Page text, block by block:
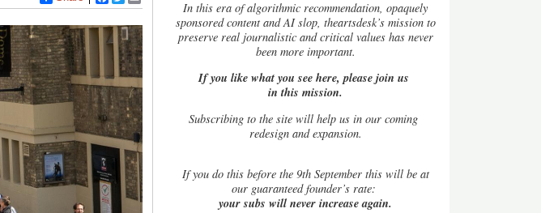
In this era of algorithmic recommendation, opaquely
sponsored content and AI slop, theartsdesk’s mission to
preserve real journalistic and critical values has never
been more important.
If you like what you see here, please join us
in this mission.
Subscribing to the site will help us in our coming
redesign and expansion.
Ifyou do this before the 9th September this will be at
our guaranteed founder’s rate:
your subs will never increase again.